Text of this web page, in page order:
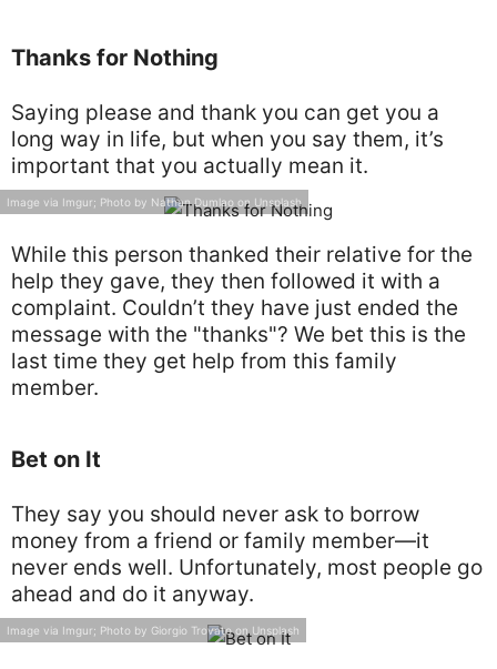
Thanks for Nothing
Saying please and thank you can get you a
long way in life, but when you say them, it’s
important that you actually mean it.
Image via Imgur; Photo by Nathan Dumlao on Unsplash
While this person thanked their relative for the
help they gave, they then followed it with a
complaint. Couldn’t they have just ended the
message with the "thanks"? We bet this is the
last time they get help from this family
member.
Bet on It
They say you should never ask to borrow
money from a friend or family member—it
never ends well. Unfortunately, most people go
ahead and do it anyway.
Image via Imgur; Photo by Giorgio Trovato on Unsplash